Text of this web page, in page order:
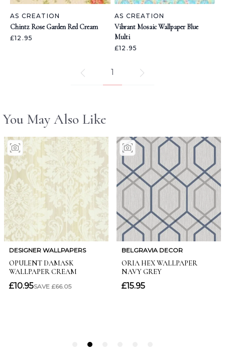
AS CREATION
Chintz Rose Garden Red Cream
£12.95
AS CREATION
Vibrant Mosaic Wallpaper Blue
Multi
£12.95
1